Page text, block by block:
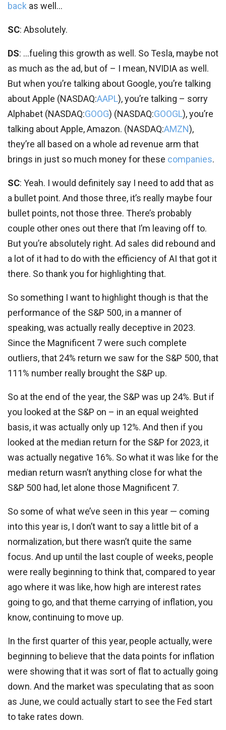
back as well…
SC: Absolutely.
DS: …fueling this growth as well. So Tesla, maybe not
as much as the ad, but of – I mean, NVIDIA as well.
But when you’re talking about Google, you’re talking
about Apple (NASDAQ:AAPL), you’re talking – sorry
Alphabet (NASDAQ:GOOG) (NASDAQ:GOOGL), you’re
talking about Apple, Amazon. (NASDAQ:AMZN),
they’re all based on a whole ad revenue arm that
brings in just so much money for these companies.
SC: Yeah. I would definitely say I need to add that as
a bullet point. And those three, it’s really maybe four
bullet points, not those three. There’s probably
couple other ones out there that I’m leaving off to.
But you’re absolutely right. Ad sales did rebound and
a lot of it had to do with the efficiency of AI that got it
there. So thank you for highlighting that.
So something I want to highlight though is that the
performance of the S&P 500, in a manner of
speaking, was actually really deceptive in 2023.
Since the Magnificent 7 were such complete
outliers, that 24% return we saw for the S&P 500, that
111% number really brought the S&P up.
So at the end of the year, the S&P was up 24%. But if
you looked at the S&P on – in an equal weighted
basis, it was actually only up 12%. And then if you
looked at the median return for the S&P for 2023, it
was actually negative 16%. So what it was like for the
median return wasn’t anything close for what the
S&P 500 had, let alone those Magnificent 7.
So some of what we’ve seen in this year — coming
into this year is, I don’t want to say a little bit of a
normalization, but there wasn’t quite the same
focus. And up until the last couple of weeks, people
were really beginning to think that, compared to year
ago where it was like, how high are interest rates
going to go, and that theme carrying of inflation, you
know, continuing to move up.
In the first quarter of this year, people actually, were
beginning to believe that the data points for inflation
were showing that it was sort of flat to actually going
down. And the market was speculating that as soon
as June, we could actually start to see the Fed start
to take rates down.